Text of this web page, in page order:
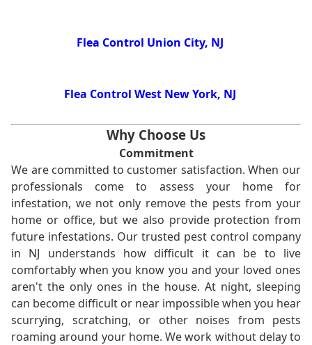
Flea Control Union City, NJ
Flea Control West New York, NJ
Why Choose Us
Commitment
We are committed to customer satisfaction. When our
professionals come to assess your home for
infestation, we not only remove the pests from your
home or office, but we also provide protection from
future infestations. Our trusted pest control company
in NJ understands how difficult it can be to live
comfortably when you know you and your loved ones
aren't the only ones in the house. At night, sleeping
can become difficult or near impossible when you hear
scurrying, scratching, or other noises from pests
roaming around your home. We work without delay to